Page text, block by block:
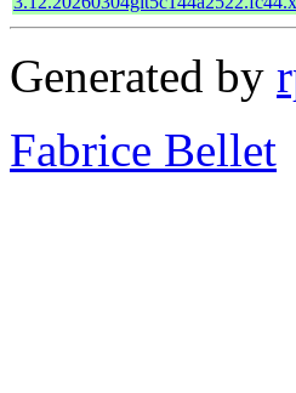
Generated by
Fabrice Bellet